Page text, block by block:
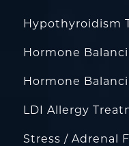
Hypothyroidism
Hormone
Hormone
LDI Allergy
Stress / Adrenal